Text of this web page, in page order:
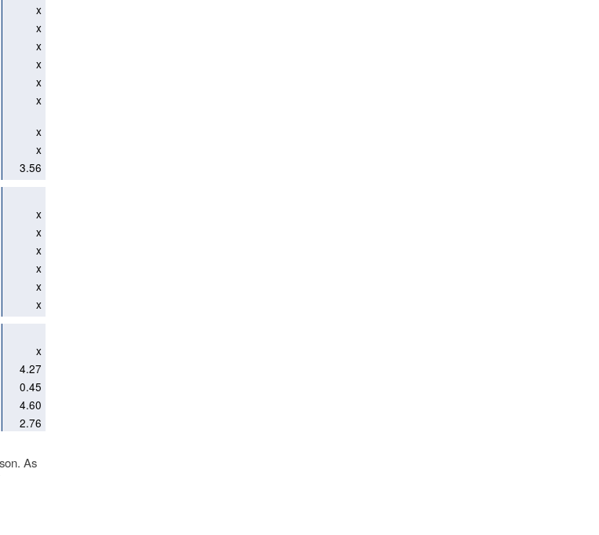
x
x
x
x
x
x
x
x
3.56
x
x
x
x
x
x
x
4.27
0.45
4.60
2.76
As